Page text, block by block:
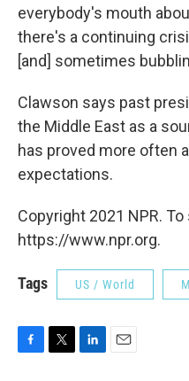
everybody's mouth
there's a continuing
[and] sometimes
Clawson says past
the Middle East as a
has proved more often
expectations.
Copyright 2021 NPR.
https://www.npr.org.
Tags US / World